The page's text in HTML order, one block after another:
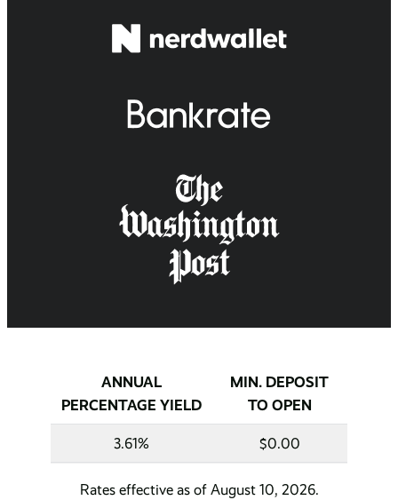
ANNUAL
PERCENTAGE YIELD
MIN. DEPOSIT
TO OPEN
3.61% $0.00
Rates effective as of August 10, 2026.